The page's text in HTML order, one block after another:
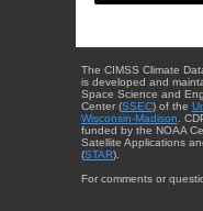
The CIMSS Climate
is developed and
Space Science and
Center (SSEC) of the
Wisconsin-Madison .
funded by the NOAA
Satellite Applications
(STAR).
For comments or